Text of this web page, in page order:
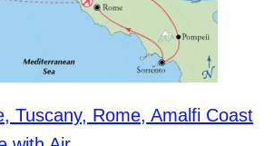
Tuscany, Rome, Amalfi Coast